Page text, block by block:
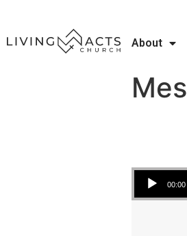
About
Audio Player
00:00